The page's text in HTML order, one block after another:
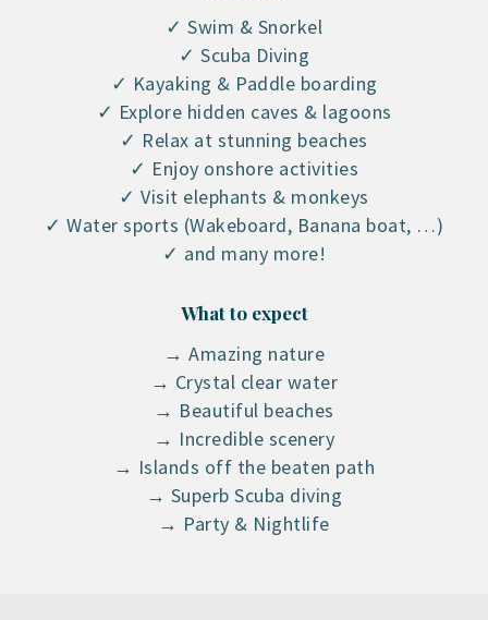
✓ Swim & Snorkel
✓ Scuba Diving
✓ Kayaking & Paddle boarding
✓ Explore hidden caves & lagoons
✓ Relax at stunning beaches
✓ Enjoy onshore activities
✓ Visit elephants & monkeys
✓ Water sports (Wakeboard, Banana boat, …)
✓ and many more!
What to expect
→ Amazing nature
→ Crystal clear water
→ Beautiful beaches
→ Incredible scenery
→ Islands off the beaten path
→ Superb Scuba diving
→ Party & Nightlife